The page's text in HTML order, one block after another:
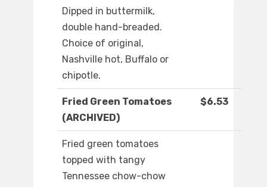
Dipped in buttermilk,
double hand-breaded.
Choice of original,
Nashville hot, Buffalo or
chipotle.
Fried Green Tomatoes
(ARCHIVED)
$6.53
Fried green tomatoes
topped with tangy
Tennessee chow-chow